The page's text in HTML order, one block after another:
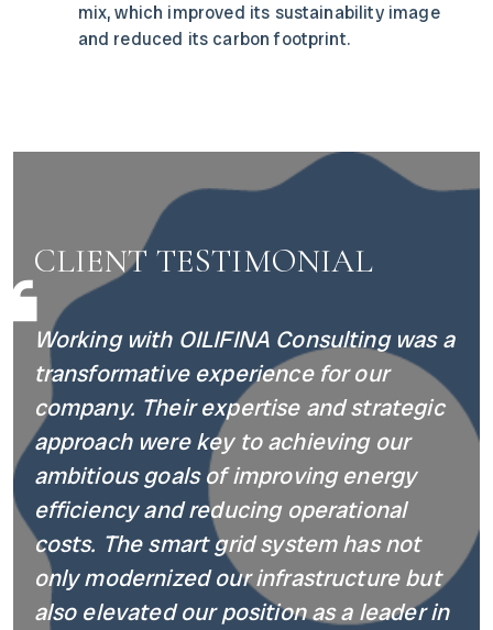
mix, which improved its sustainability image
and reduced its carbon footprint.
CLIENT TESTIMONIAL
Working with OILIFINA Consulting was a
transformative experience for our
company. Their expertise and strategic
approach were key to achieving our
ambitious goals of improving energy
efficiency and reducing operational
costs. The smart grid system has not
only modernized our infrastructure but
also elevated our position as a leader in